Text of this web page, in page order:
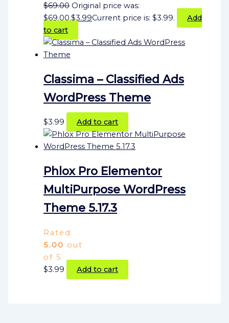
$69.00 Original price was:
$69.00.$3.99Current price is: $3.99.
Add
to cart
Classima – Classified Ads
WordPress Theme
$3.99 Add to cart
Phlox Pro Elementor
MultiPurpose WordPress
Theme 5.17.3
Rated
5.00 out
of 5
$3.99 Add to cart